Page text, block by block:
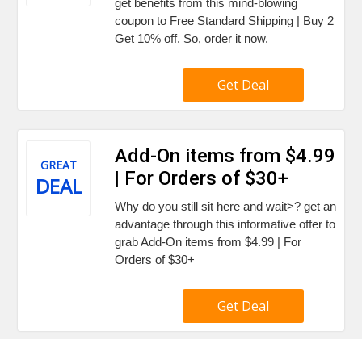
get benefits from this mind-blowing
coupon to Free Standard Shipping | Buy 2
Get 10% off. So, order it now.
Get Deal
GREAT
DEAL
Add-On items from $4.99
| For Orders of $30+
Why do you still sit here and wait>? get an
advantage through this informative offer to
grab Add-On items from $4.99 | For
Orders of $30+
Get Deal